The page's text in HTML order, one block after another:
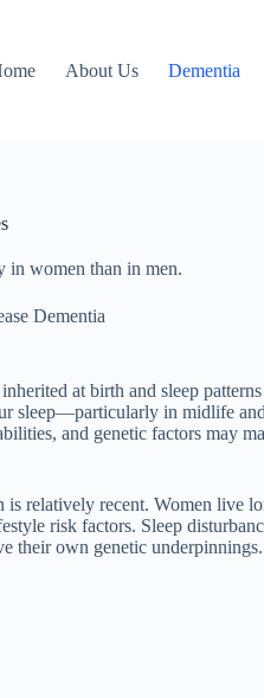
About Us Dementia
in women than in men.
Dementia
at birth and sleep
sleep—particularly in midlife
and genetic factors may
relatively recent. Women live
risk factors. Sleep
their own genetic underpinnings.